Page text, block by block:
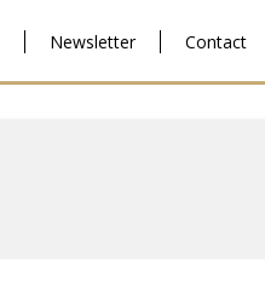
Newsletter Contact